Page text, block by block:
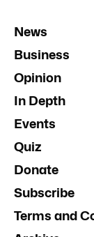
News
Business
Opinion
In Depth
Events
Quiz
Donate
Subscribe
Terms and